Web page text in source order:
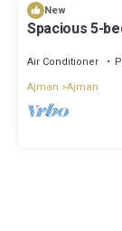
New
Spacious 5-
Air Conditioner
Ajman Ajman